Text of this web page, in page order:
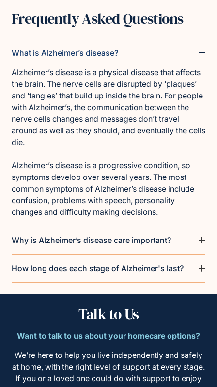
Frequently Asked Questions
What is Alzheimer’s disease?
Alzheimer’s disease is a physical disease that affects
the brain. The nerve cells are disrupted by ‘plaques’
and ‘tangles’ that build up inside the brain. For people
with Alzheimer’s, the communication between the
nerve cells changes and messages don’t travel
around as well as they should, and eventually the cells
die.
Alzheimer’s disease is a progressive condition, so
symptoms develop over several years. The most
common symptoms of Alzheimer’s disease include
confusion, problems with speech, personality
changes and difficulty making decisions.
Why is Alzheimer’s disease care important?
How long does each stage of Alzheimer's last?
Talk to Us
Want to talk to us about your homecare options?
We’re here to help you live independently and safely
at home, with the right level of support at every stage.
If you or a loved one could do with support to enjoy